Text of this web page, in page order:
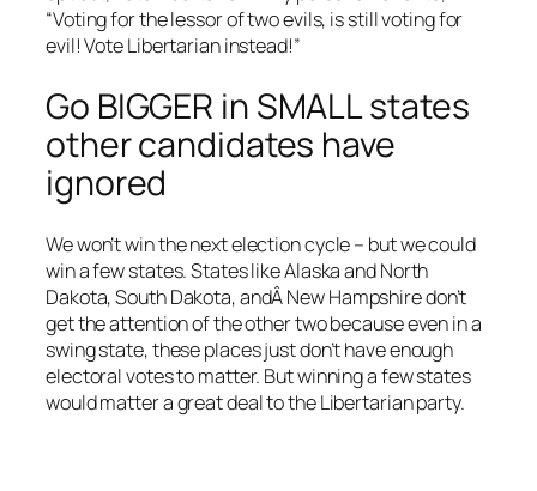
“Voting for the lessor of two evils, is still voting for
evil! Vote Libertarian instead!”
Go BIGGER in SMALL states
other candidates have
ignored
We won’t win the next election cycle – but we could
win a few states. States like Alaska and North
Dakota, South Dakota, andÂ New Hampshire don’t
get the attention of the other two because even in a
swing state, these places just don’t have enough
electoral votes to matter. But winning a few states
would matter a great deal to the Libertarian party.